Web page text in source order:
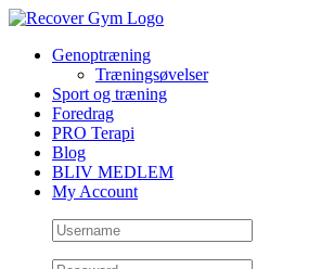
Skip
contentGenoptræning
Træningsøvelser
Sport og træning
Foredrag
PRO Terapi
Blog
BLIV MEDLEM
My Account